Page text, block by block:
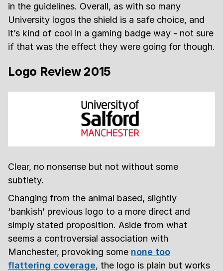
in the guidelines. Overall, as with so many
University logos the shield is a safe choice, and
it’s kind of cool in a gaming badge way - not sure
if that was the effect they were going for though.
Logo Review 2015
Clear, no nonsense but not without some
subtlety.
Changing from the animal based, slightly
‘bankish’ previous logo to a more direct and
simply stated proposition. Aside from what
seems a controversial association with
Manchester, provoking some none too
flattering coverage, the logo is plain but works